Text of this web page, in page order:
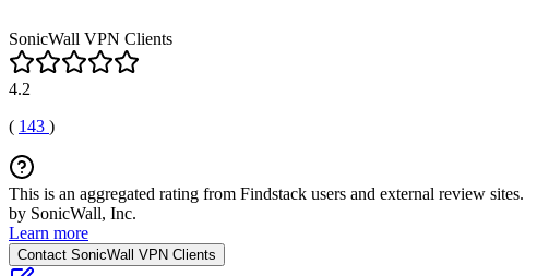
SonicWall VPN Clients
4.2
( 143 )
This is an aggregated rating from Findstack users and external review sites.
by SonicWall, Inc.
Learn more
Contact SonicWall VPN Clients